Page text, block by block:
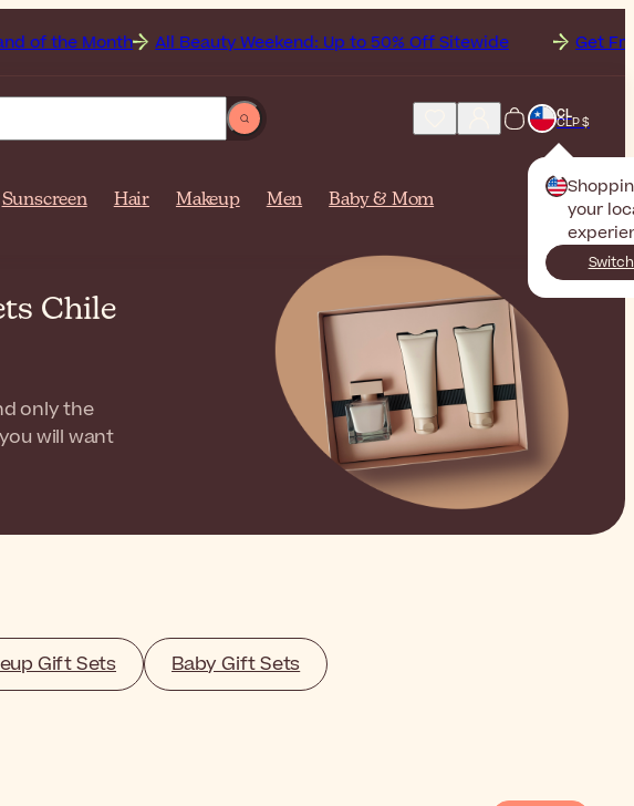
All Beauty Weekend: Up to 50% Off Sitewide Get Free Shipping to
CL
CLP $
your
Sunscreen Hair Makeup Men Baby & Mom
Chile
only the
will want
Gift Sets Baby Gift Sets